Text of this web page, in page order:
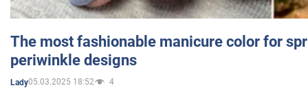
The most fashionable manicure color for
periwinkle designs
Lady05.03.2025 18:52 4